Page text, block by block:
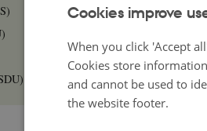
Cookies improve
When you click 'Accept
Cookies store
and cannot be used to
the website footer.